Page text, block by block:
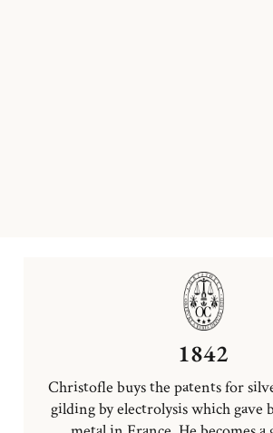
1842
Christofle buys the patents for
gilding by electrolysis which